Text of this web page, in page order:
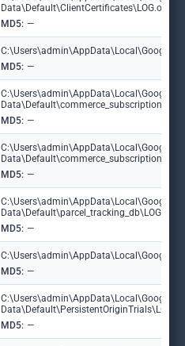
MD5: —
MD5: —
MD5: —
MD5: —
MD5: —
MD5: —
MD5: —